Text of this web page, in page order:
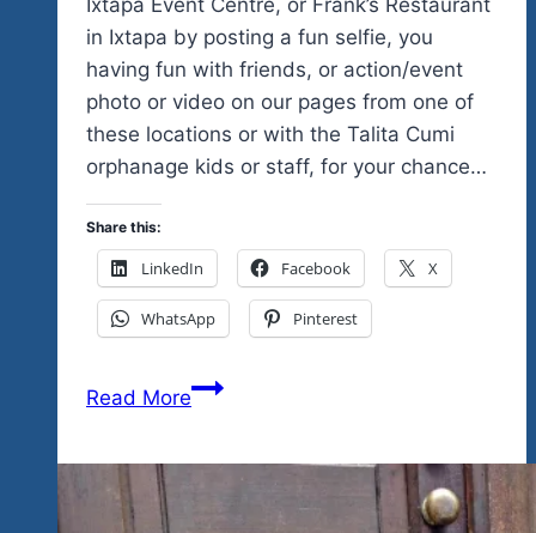
in Ixtapa by posting a fun selfie, you
having fun with friends, or action/event
photo or video on our pages from one of
these locations or with the Talita Cumi
orphanage kids or staff, for your chance…
Share this:
LinkedIn Facebook X
WhatsApp Pinterest
Read MoreWe
Photos